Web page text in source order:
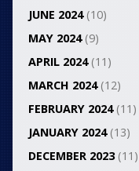
JUNE 2024(10)
MAY 2024(9)
APRIL 2024(11)
MARCH 2024(12)
FEBRUARY 2024(11)
JANUARY 2024(13)
DECEMBER 2023(11)